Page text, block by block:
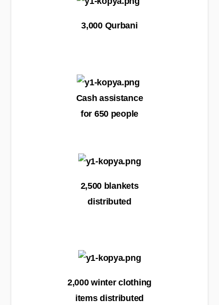
3,000 Qurbani
Cash assistance
for 650 people
2,500 blankets
distributed
2,000 winter clothing
items distributed